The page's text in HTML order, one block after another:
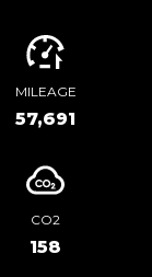
MILEAGE
57,691
CO2
158